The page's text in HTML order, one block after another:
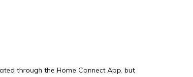
through the Home Connect App, but